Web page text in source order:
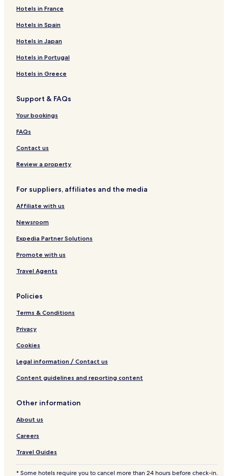
O
E
a
o
H
o
t
e
n
R
e
s
t
u
n
o
o
a
l
H
o
l
C
o
t
a
a
Hotels in France
Hotels in Spain
Hotels in Japan
Hotels in Portugal
Hotels in Greece
Support & FAQs
Your bookings
FAQs
Contact us
Review a property
For suppliers, affiliates and the media
Affiliate with us
Newsroom
Expedia Partner Solutions
Promote with us
Travel Agents
Policies
Terms & Conditions
Privacy
Cookies
Legal information / Contact us
Content guidelines and reporting content
Other information
About us
Careers
Travel Guides
* Some hotels require you to cancel more than 24 hours before check-in.